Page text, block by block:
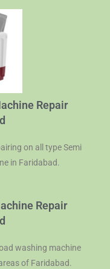
Repair
on all type Semi
in Faridabad.
Repair
washing machine
of Faridabad.